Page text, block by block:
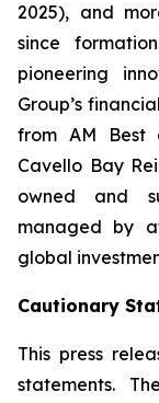
2025), and
since
pioneering
Group’s
from AM Best
Cavello Bay
owned and
managed by
global
Cautionary
This press
statements.